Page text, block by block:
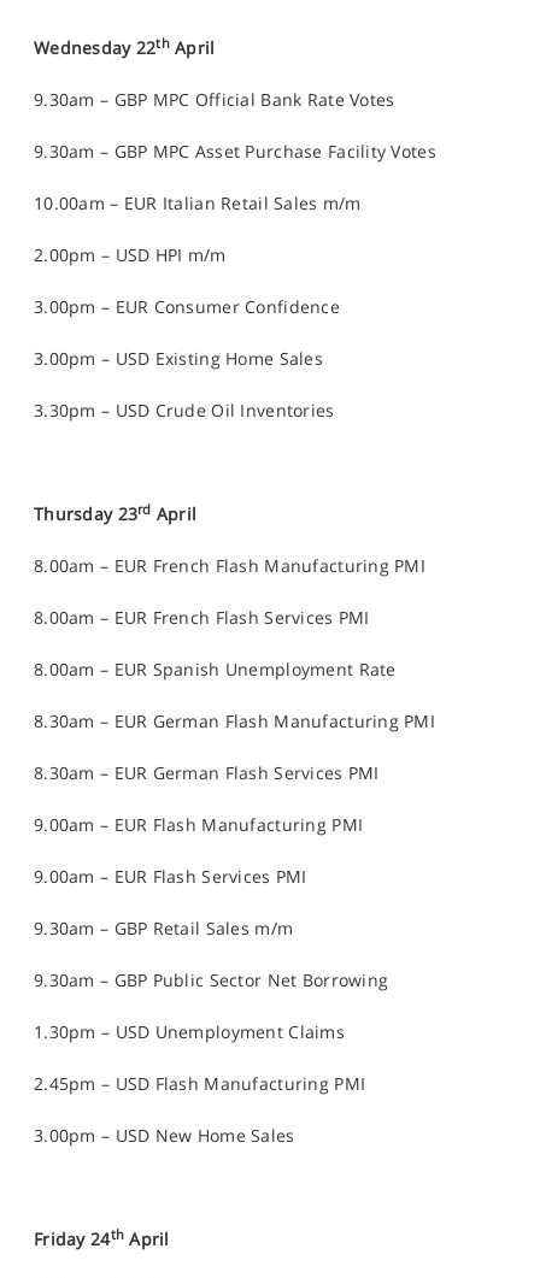
Wednesday 22thApril
9.30am – GBP MPC Official Bank Rate Votes
9.30am – GBP MPC Asset Purchase Facility Votes
10.00am – EUR Italian Retail Sales m/m
2.00pm – USD HPI m/m
3.00pm – EUR Consumer Confidence
3.00pm – USD Existing Home Sales
3.30pm – USD Crude Oil Inventories
Thursday 23rd April
8.00am – EUR French Flash Manufacturing PMI
8.00am – EUR French Flash Services PMI
8.00am – EUR Spanish Unemployment Rate
8.30am – EUR German Flash Manufacturing PMI
8.30am – EUR German Flash Services PMI
9.00am – EUR Flash Manufacturing PMI
9.00am – EUR Flash Services PMI
9.30am – GBP Retail Sales m/m
9.30am – GBP Public Sector Net Borrowing
1.30pm – USD Unemployment Claims
2.45pm – USD Flash Manufacturing PMI
3.00pm – USD New Home Sales
Friday 24th April